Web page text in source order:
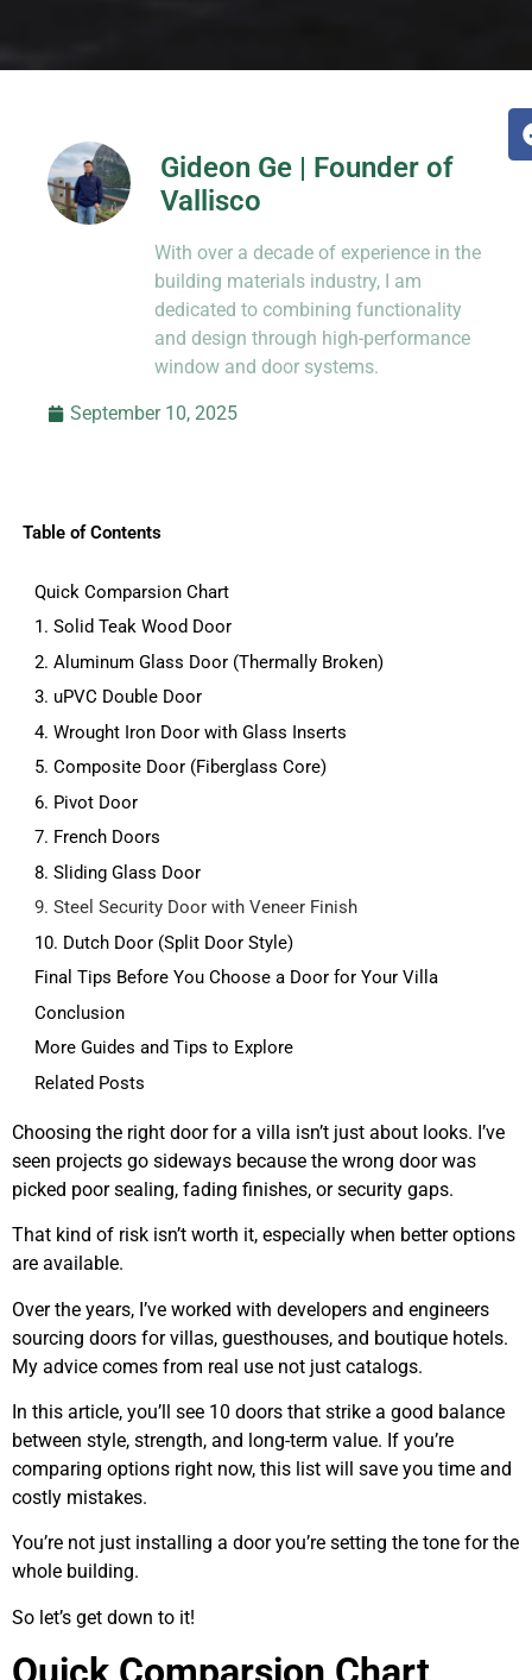
Gideon Ge | Founder of
Vallisco
know-how from decades in CNC and
prototyping.
With over a decade of experience in the
building materials industry, I am
dedicated to combining functionality
and design through high-performance
window and door systems.
September 10, 2025
Table of Contents
Quick Comparsion Chart
1. Solid Teak Wood Door
2. Aluminum Glass Door (Thermally Broken)
3. uPVC Double Door
4. Wrought Iron Door with Glass Inserts
5. Composite Door (Fiberglass Core)
6. Pivot Door
7. French Doors
8. Sliding Glass Door
9. Steel Security Door with Veneer Finish
10. Dutch Door (Split Door Style)
Final Tips Before You Choose a Door for Your Villa
Conclusion
More Guides and Tips to Explore
Related Posts
Choosing the right door for a villa isn’t just about looks. I’ve
seen projects go sideways because the wrong door was
picked poor sealing, fading finishes, or security gaps.
That kind of risk isn’t worth it, especially when better options
are available.
Over the years, I’ve worked with developers and engineers
sourcing doors for villas, guesthouses, and boutique hotels.
My advice comes from real use not just catalogs.
In this article, you’ll see 10 doors that strike a good balance
between style, strength, and long-term value. If you’re
comparing options right now, this list will save you time and
costly mistakes.
You’re not just installing a door you’re setting the tone for the
whole building.
So let’s get down to it!